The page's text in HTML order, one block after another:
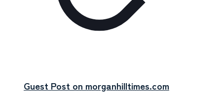
Guest Post on morganhilltimes.com